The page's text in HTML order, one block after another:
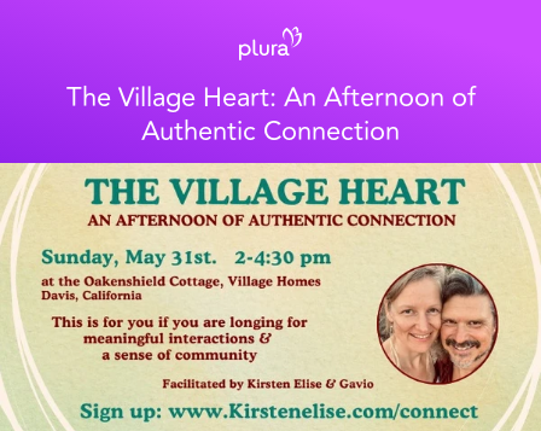
The Village Heart: An Afternoon of
Authentic Connection